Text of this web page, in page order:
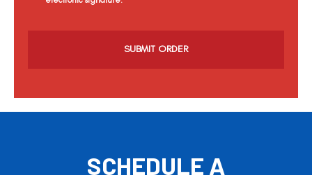
a
SCHEDULE A